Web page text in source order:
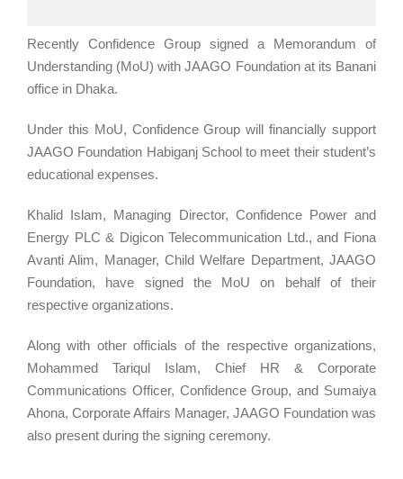
Recently Confidence Group signed a Memorandum of
Understanding (MoU) with JAAGO Foundation at its Banani
office in Dhaka.
Under this MoU, Confidence Group will financially support
JAAGO Foundation Habiganj School to meet their student’s
educational expenses.
Khalid Islam, Managing Director, Confidence Power and
Energy PLC & Digicon Telecommunication Ltd., and Fiona
Avanti Alim, Manager, Child Welfare Department, JAAGO
Foundation, have signed the MoU on behalf of their
respective organizations.
Along with other officials of the respective organizations,
Mohammed Tariqul Islam, Chief HR & Corporate
Communications Officer, Confidence Group, and Sumaiya
Ahona, Corporate Affairs Manager, JAAGO Foundation was
also present during the signing ceremony.